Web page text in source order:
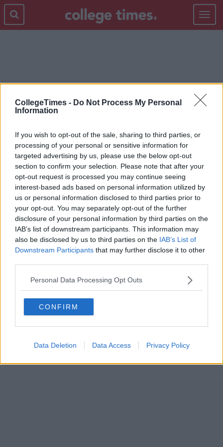
CollegeTimes - Do Not Process My Personal
Information
If you wish to opt-out of the sale, sharing to third parties, or
processing of your personal or sensitive information for
targeted advertising by us, please use the below opt-out
section to confirm your selection. Please note that after your
opt-out request is processed you may continue seeing
interest-based ads based on personal information utilized by
us or personal information disclosed to third parties prior to
your opt-out. You may separately opt-out of the further
disclosure of your personal information by third parties on the
IAB’s list of downstream participants. This information may
also be disclosed by us to third parties on the IAB’s List of
Downstream Participants that may further disclose it to other
Personal Data Processing Opt Outs
CONFIRM
Data Deletion Data Access Privacy Policy
Toggle
BEAUTY